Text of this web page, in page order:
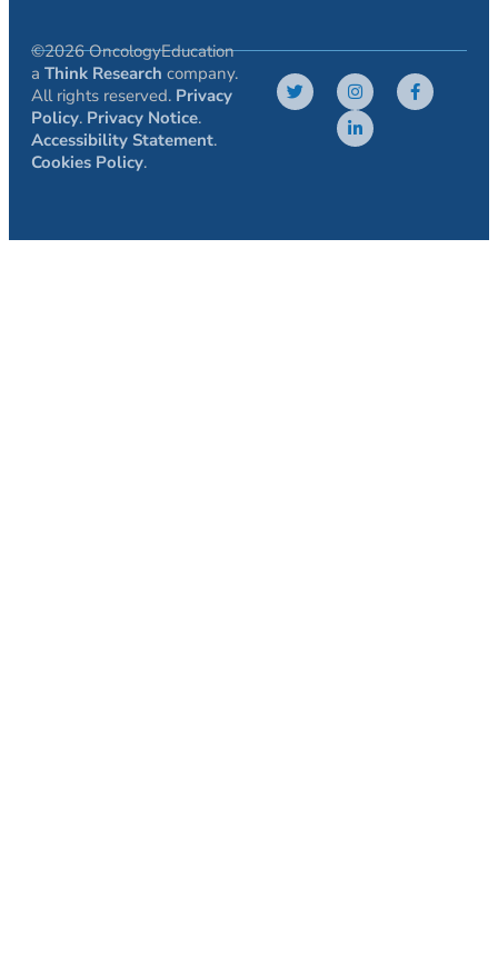
©2026 OncologyEducation
a Think Research company.
All rights reserved. Privacy
Policy. Privacy Notice.
Accessibility Statement.
Cookies Policy.